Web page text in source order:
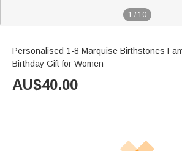
1 / 10
Personalised 1-8 Marquise Birthstones
Birthday Gift for Women
AU$40.00